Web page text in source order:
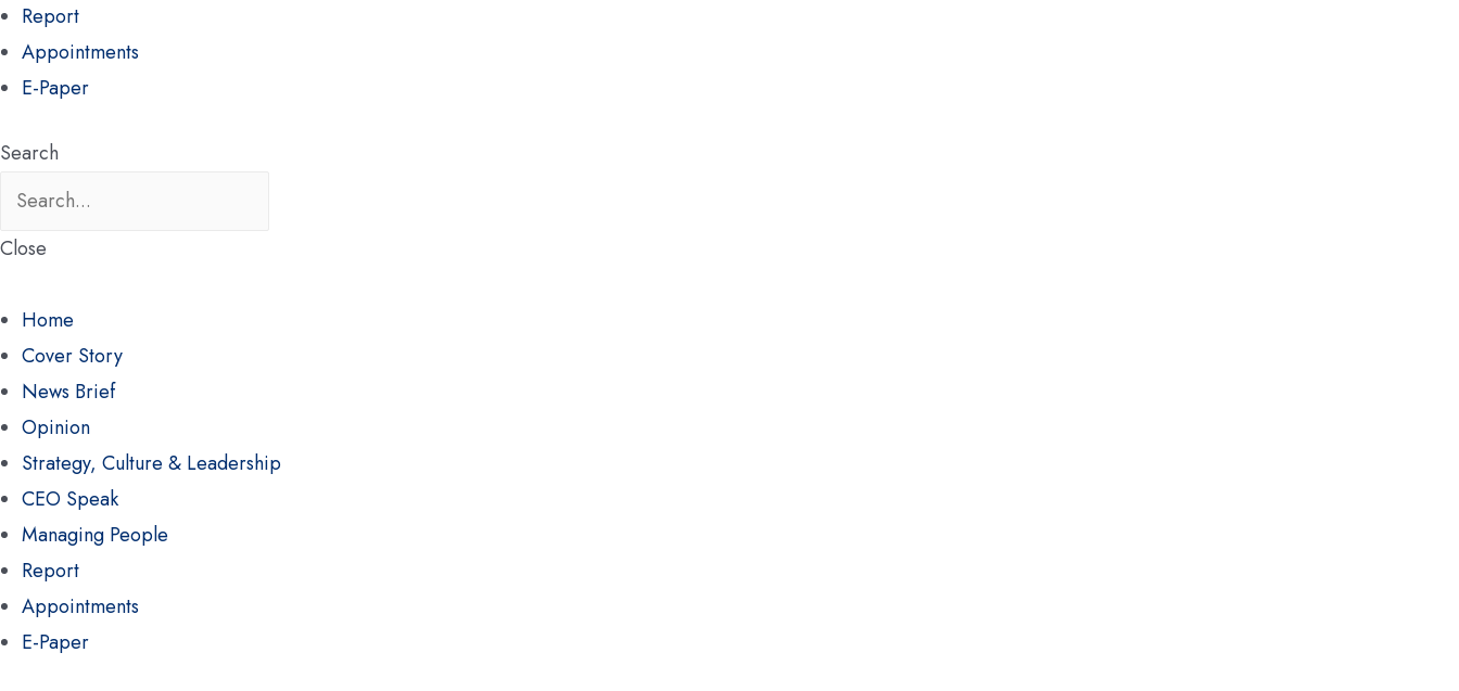
Report
Appointments
E-Paper
Search
Close
Home
Cover Story
News Brief
Opinion
Strategy, Culture & Leadership
CEO Speak
Managing People
Report
Appointments
E-Paper